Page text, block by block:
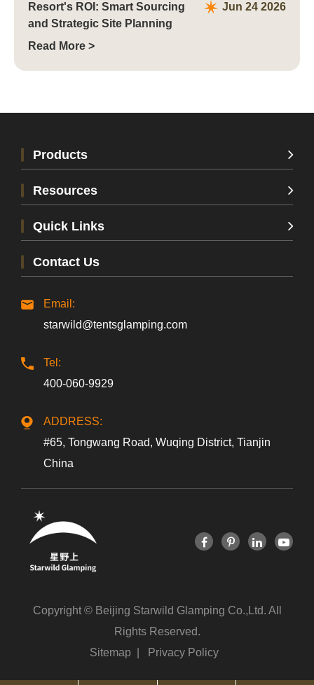
Resort's ROI: Smart Sourcing
and Strategic Site Planning
Jun 24 2026
Read More >
Products
Resources
Quick Links
Contact Us
Email:
starwild@tentsglamping.com
Tel:
400-060-9929
ADDRESS:
#65, Tongwang Road, Wuqing District, Tianjin
China
Copyright © Beijing Starwild Glamping Co.,Ltd. All
Rights Reserved.
Sitemap
Privacy Policy